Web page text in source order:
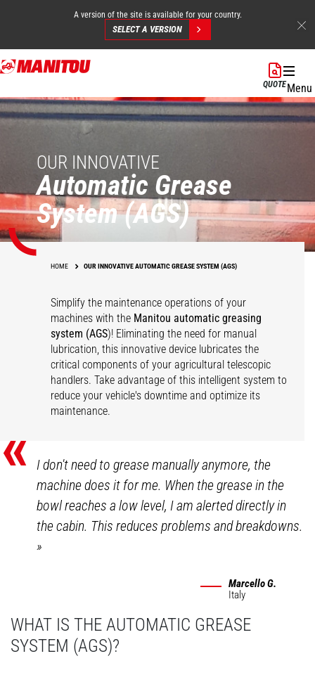
Skip
to
content
A version of the site is available for your country.
SELECT A VERSION
QUOTEMenu
OUR INNOVATIVE
Automatic Grease
System (AGS)
HOME OUR INNOVATIVE AUTOMATIC GREASE SYSTEM (AGS)
Simplify the maintenance operations of your
machines with the Manitou automatic greasing
system (AGS)! Eliminating the need for manual
lubrication, this innovative device lubricates the
critical components of your agricultural telescopic
handlers. Take advantage of this intelligent system to
reduce your vehicle's downtime and optimize its
maintenance.
«
I don't need to grease manually anymore, the
machine does it for me. When the grease in the
bowl reaches a low level, I am alerted directly in
the cabin. This reduces problems and breakdowns.
»
Marcello G.
Italy
WHAT IS THE AUTOMATIC GREASE
SYSTEM (AGS)?